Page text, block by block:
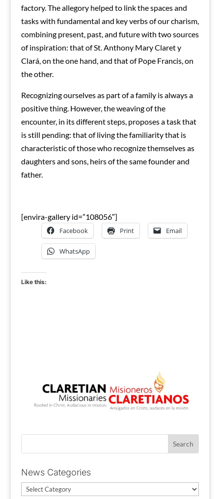
factory. The allegory helped to link the spaces and
tasks with fundamental and key verbs of our charism,
combining present, past, and future with two sources
of inspiration: that of St. Anthony Mary Claret y
Clará, on the one hand, and that of Pope Francis, on
the other.
Recognizing ourselves as part of a family is always a
positive thing. However, the weaving of the
encounter, in its different steps, proposes a task that
is still pending: that of living the familiarity that is
characteristic of those who recognize themselves as
daughters and sons, heirs of the same founder and
father.
[envira-gallery id=”108056″]
Facebook Print Email
WhatsApp
Like this:
News Categories
News